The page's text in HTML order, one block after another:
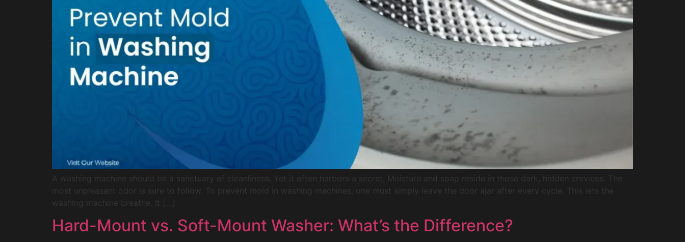
A washing machine should be a sanctuary of cleanliness. Yet it often harbors a secret. Moisture and soap reside in those dark, hidden crevices. The
most unpleasant odor is sure to follow. To prevent mold in washing machines, one must simply leave the door ajar after every cycle. This lets the
washing machine breathe. It […]
Hard-Mount vs. Soft-Mount Washer: What’s the Difference?